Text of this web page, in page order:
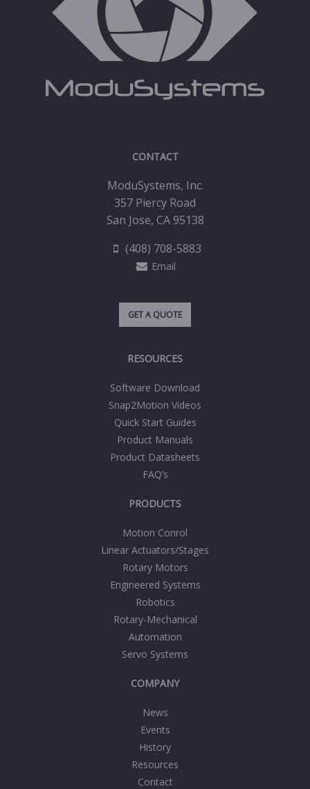
CONTACT
ModuSystems, Inc.
357 Piercy Road
San Jose, CA 95138
(408) 708-5883
Email
GET A QUOTE
RESOURCES
Software Download
Snap2Motion Videos
Quick Start Guides
Product Manuals
Product Datasheets
FAQ’s
PRODUCTS
Motion Conrol
Linear Actuators/Stages
Rotary Motors
Engineered Systems
Robotics
Rotary-Mechanical
Automation
Servo Systems
COMPANY
News
Events
History
Resources
Contact